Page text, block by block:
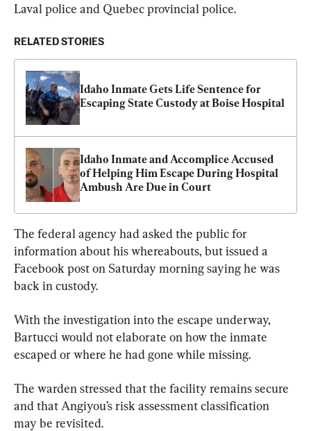
Laval police and Quebec provincial police.
RELATED STORIES
Idaho Inmate Gets Life Sentence for
Escaping State Custody at Boise Hospital
Idaho Inmate and Accomplice Accused
of Helping Him Escape During Hospital
Ambush Are Due in Court
The federal agency had asked the public for
information about his whereabouts, but issued a
Facebook post on Saturday morning saying he was
back in custody.
With the investigation into the escape underway,
Bartucci would not elaborate on how the inmate
escaped or where he had gone while missing.
The warden stressed that the facility remains secure
and that Angiyou’s risk assessment classification
may be revisited.